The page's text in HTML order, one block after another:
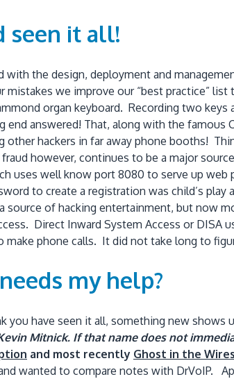
seen it all!
with the design, deployment and
mistakes we improve our “best practice”
organ keyboard. Recording two
answered! That, along with the famous
hackers in far away phone booths!
however, continues to be a major
uses well know port 8080 to serve up
to create a registration was child’s
source of hacking entertainment, but now
Direct Inward System Access or
make phone calls. It did not take long to
my help?
you have seen it all, something new shows
Mitnick. If that name does not
and most recently Ghost in the Wires
wanted to compare notes with DrVoIP.